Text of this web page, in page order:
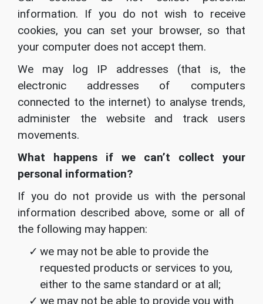
information. If you do not wish to receive
cookies, you can set your browser, so that
your computer does not accept them.
We may log IP addresses (that is, the
electronic addresses of computers
connected to the internet) to analyse trends,
administer the website and track users
movements.
What happens if we can’t collect your
personal information?
If you do not provide us with the personal
information described above, some or all of
the following may happen:
we may not be able to provide the
requested products or services to you,
either to the same standard or at all;
we may not be able to provide you with